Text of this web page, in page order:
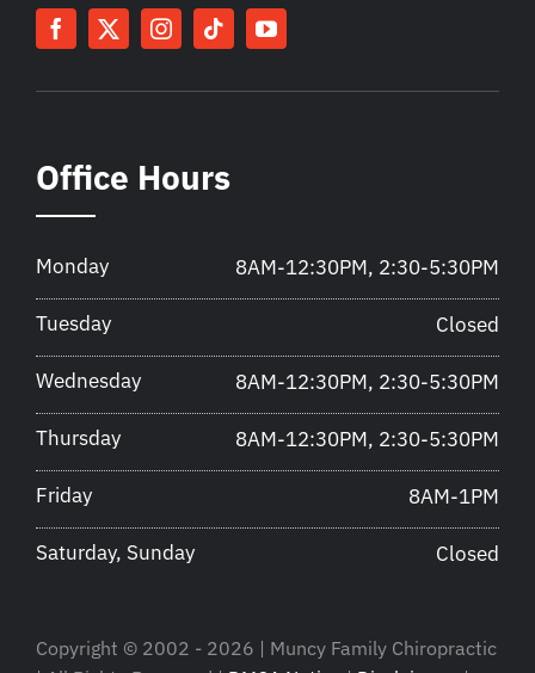
Office Hours
Monday 8AM-12:30PM, 2:30-5:30PM
Tuesday Closed
Wednesday 8AM-12:30PM, 2:30-5:30PM
Thursday 8AM-12:30PM, 2:30-5:30PM
Friday 8AM-1PM
Saturday, Sunday Closed
Copyright © 2002 - 2026 | Muncy Family Chiropractic